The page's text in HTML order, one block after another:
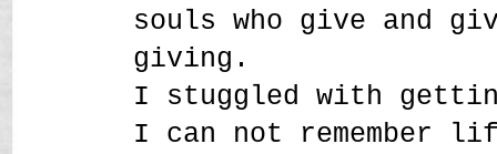
souls who give and
giving.
I stuggled with
I can not remember